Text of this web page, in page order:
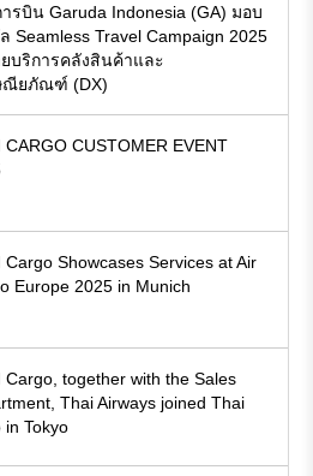
รบิน Garuda Indonesia (GA) มอบ
Seamless Travel Campaign 2025
บริการคลังสินค้าและ
ณียภัณฑ์ (DX)
CARGO CUSTOMER EVENT
Cargo Showcases Services at Air
Europe 2025 in Munich
Cargo, together with the Sales
Thai Airways joined Thai
in Tokyo